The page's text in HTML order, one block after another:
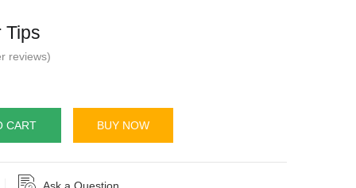
Tips
reviews)
CART BUY NOW
Ask a Question